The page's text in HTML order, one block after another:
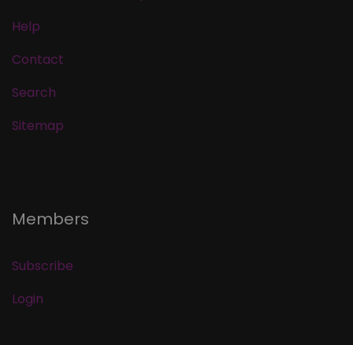
Help
Contact
Search
Sitemap
Members
Subscribe
Login